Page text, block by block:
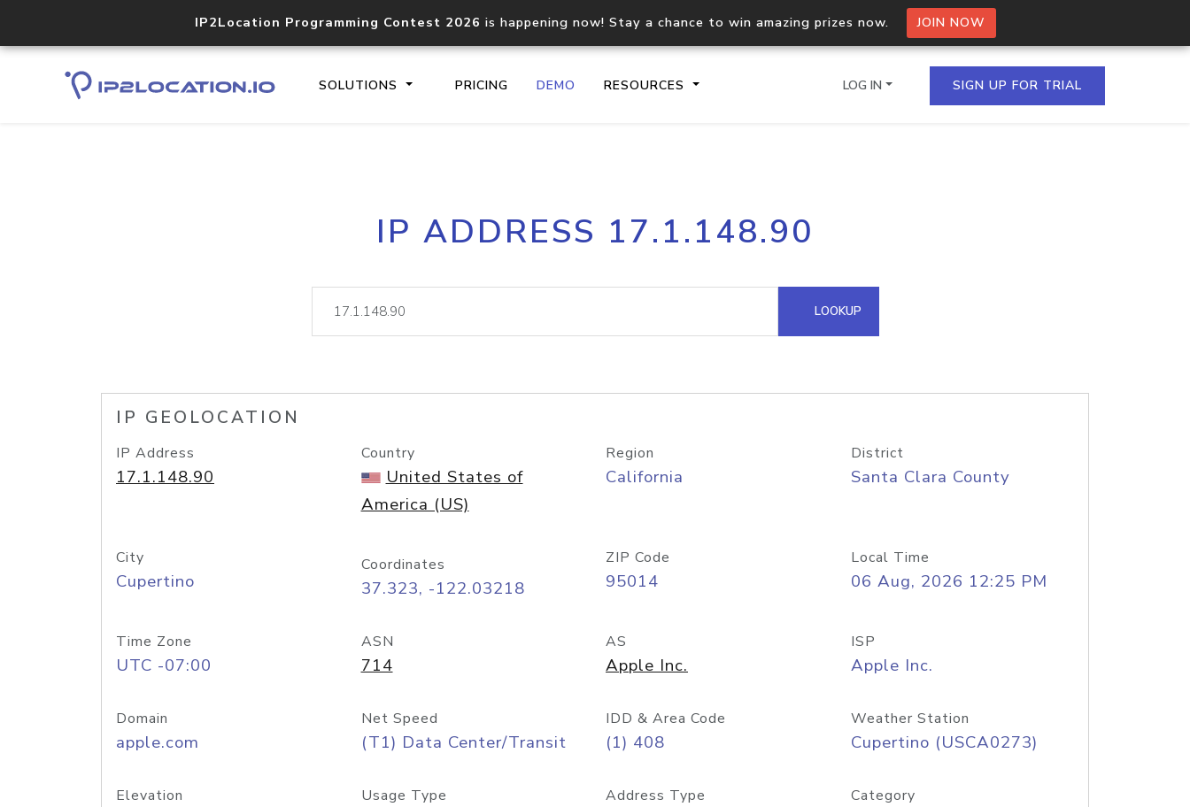
IP2Location Programming Contest 2026 is happening now! Stay a chance to win amazing prizes now. JOIN NOW
SOLUTIONS PRICING DEMO RESOURCES
Core IP geolocation API
documentation
Process multiple IPs in a single
request
lookup
Hosted Domain API
LOG IN SIGN UP FOR TRIAL
IP ADDRESS 17.1.148.90
LOOKUP
IP GEOLOCATION
IP Address
17.1.148.90
Country
United States of
America (US)
Region
California
District
Santa Clara County
City
Cupertino
Coordinates
37.323, -122.03218
ZIP Code
95014
Local Time
06 Aug, 2026 12:25 PM
Time Zone
UTC -07:00
ASN
714
AS
Apple Inc.
ISP
Apple Inc.
Domain
apple.com
Net Speed
(T1) Data Center/Transit
IDD & Area Code
(1) 408
Weather Station
Cupertino (USCA0273)
Elevation Usage Type Address Type Category